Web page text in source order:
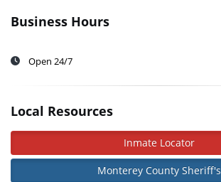
Business Hours
Open 24/7
Local Resources
Inmate Locator
Monterey County Sheriff's